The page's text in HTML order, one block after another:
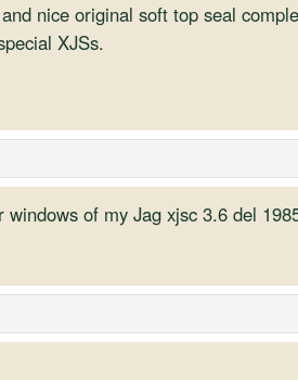
nice original soft top seal
XJSs.
of my Jag xjsc 3.6 del